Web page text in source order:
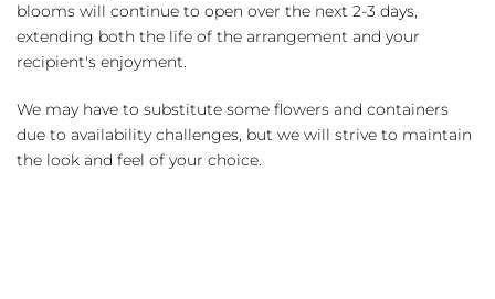
blooms will continue to open over the next 2-3 days,
extending both the life of the arrangement and your
recipient's enjoyment.
We may have to substitute some flowers and containers
due to availability challenges, but we will strive to maintain
the look and feel of your choice.